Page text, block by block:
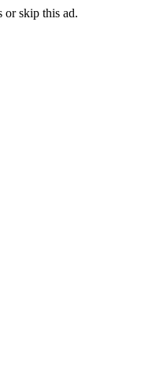
orskip this ad.